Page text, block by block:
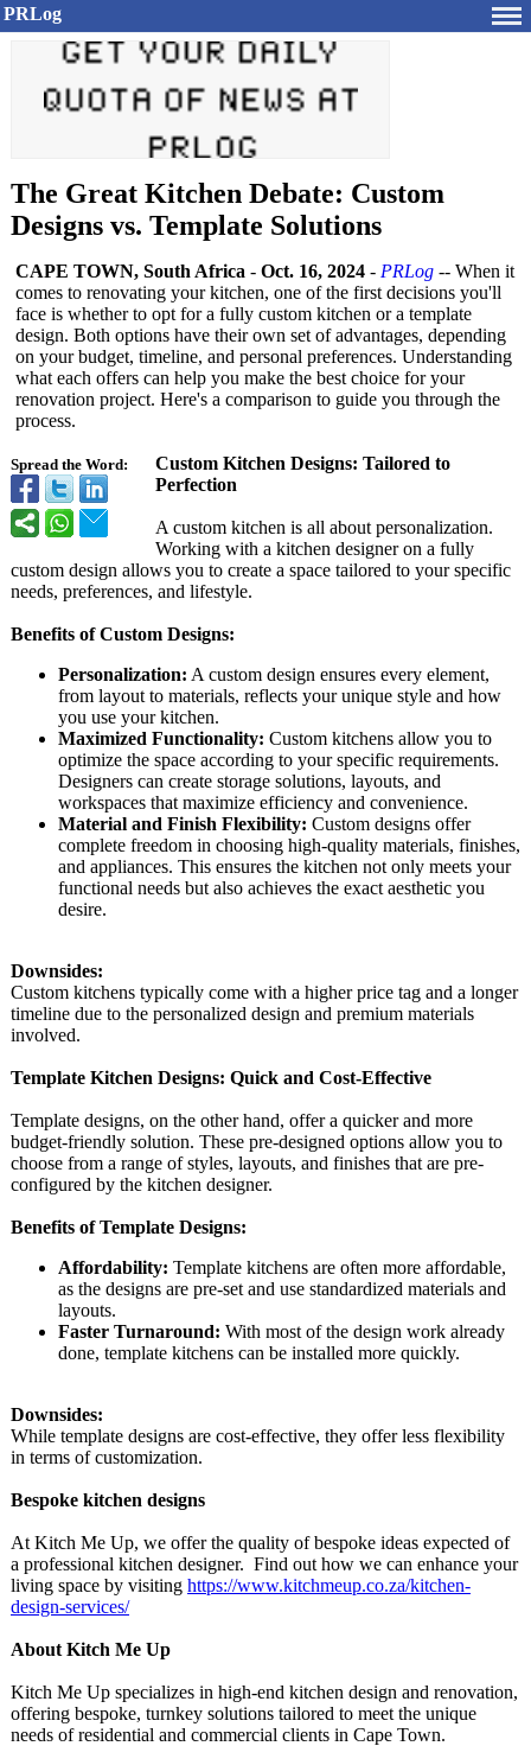
PRLog
The Great Kitchen Debate: Custom
Designs vs. Template Solutions
Spread the Word:
CAPE TOWN, South Africa - Oct. 16, 2024 - PRLog -- When it
comes to renovating your kitchen, one of the first decisions you'll
face is whether to opt for a fully custom kitchen or a template
design. Both options have their own set of advantages, depending
on your budget, timeline, and personal preferences. Understanding
what each offers can help you make the best choice for your
renovation project. Here's a comparison to guide you through the
process.
Custom Kitchen Designs: Tailored to
Perfection
A custom kitchen is all about personalization.
Working with a kitchen designer on a fully
custom design allows you to create a space tailored to your specific
needs, preferences, and lifestyle.
Benefits of Custom Designs:
Personalization: A custom design ensures every element,
from layout to materials, reflects your unique style and how
you use your kitchen.
Maximized Functionality: Custom kitchens allow you to
optimize the space according to your specific requirements.
Designers can create storage solutions, layouts, and
workspaces that maximize efficiency and convenience.
Material and Finish Flexibility: Custom designs offer
complete freedom in choosing high-quality materials, finishes,
and appliances. This ensures the kitchen not only meets your
functional needs but also achieves the exact aesthetic you
desire.
Downsides:
Custom kitchens typically come with a higher price tag and a longer
timeline due to the personalized design and premium materials
involved.
Template Kitchen Designs: Quick and Cost-Effective
Template designs, on the other hand, offer a quicker and more
budget-friendly solution. These pre-designed options allow you to
choose from a range of styles, layouts, and finishes that are pre-
configured by the kitchen designer.
Benefits of Template Designs:
Affordability: Template kitchens are often more affordable,
as the designs are pre-set and use standardized materials and
layouts.
Faster Turnaround: With most of the design work already
done, template kitchens can be installed more quickly.
Downsides:
While template designs are cost-effective, they offer less flexibility
in terms of customization.
Bespoke kitchen designs
At Kitch Me Up, we offer the quality of bespoke ideas expected of
a professional kitchen designer. Find out how we can enhance your
living space by visiting https://www.kitchmeup.co.za/kitchen-
design-services/
About Kitch Me Up
Kitch Me Up specializes in high-end kitchen design and renovation,
offering bespoke, turnkey solutions tailored to meet the unique
needs of residential and commercial clients in Cape Town.